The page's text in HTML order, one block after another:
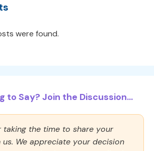
were found.
to Say? Join the Discussion...
taking the time to share your
We appreciate your decision